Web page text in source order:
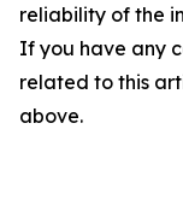
reliability of the
If you have any
related to this
above.